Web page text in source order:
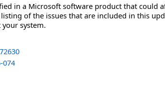
in a Microsoft software product that could
of the issues that are included in this
system.
074